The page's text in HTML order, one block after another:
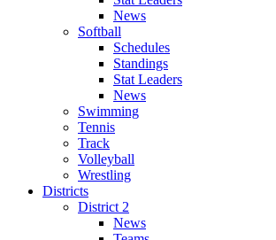
News
Softball
Schedules
Standings
Stat Leaders
News
Swimming
Tennis
Track
Volleyball
Wrestling
Districts
District 2
News